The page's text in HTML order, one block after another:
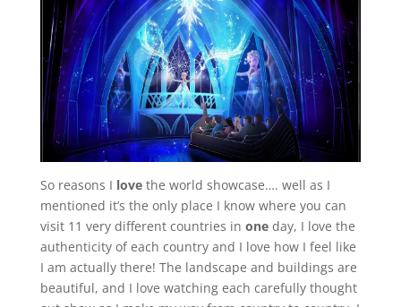
So reasons I love the world showcase…. well as I
mentioned it’s the only place I know where you can
visit 11 very different countries in one day, I love the
authenticity of each country and I love how I feel like
I am actually there! The landscape and buildings are
beautiful, and I love watching each carefully thought